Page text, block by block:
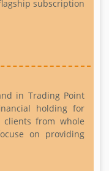
subscription
in Trading Point
holding for
clients from whole
on providing